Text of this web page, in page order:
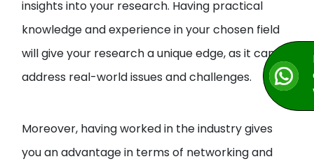
insights into your research. Having practical
knowledge and experience in your chosen field
will give your research a unique edge, as it can
address real-world issues and challenges.
Moreover, having worked in the industry gives
you an advantage in terms of networking and